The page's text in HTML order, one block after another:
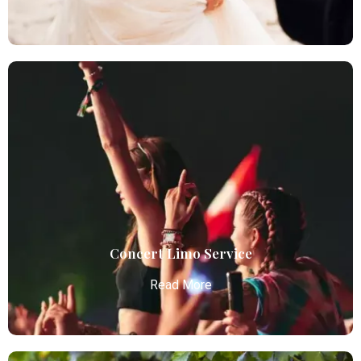
Wedding Limo
Atlanta Elite Limo provides luxury car services from
Atlanta Airport with professional chauffeurs,
ensuring seamless, comfortable, and punctual
transportation.
Read More
Concert Limo Service
Read More